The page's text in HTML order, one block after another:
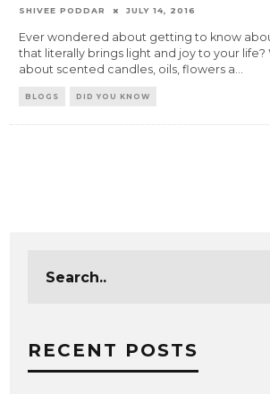
SHIVEE PODDAR JULY 14, 2016
Ever wondered about getting to know
that literally brings light and joy to your life?
about scented candles, oils, flowers a...
BLOGS DID YOU KNOW
RECENT POSTS